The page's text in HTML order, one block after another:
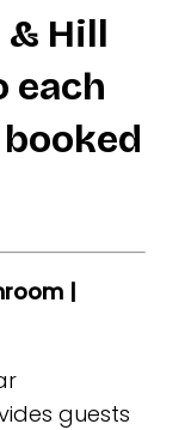
& Hill
each
|
guests